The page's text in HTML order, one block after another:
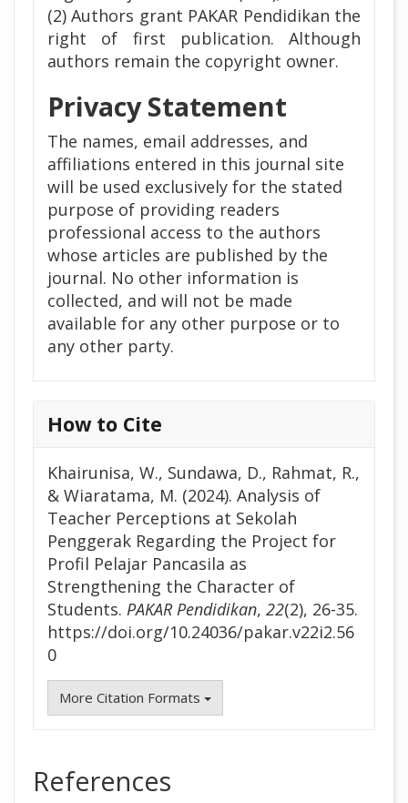
(2) Authors grant PAKAR Pendidikan the
right of first publication. Although
authors remain the copyright owner.
Privacy Statement
The names, email addresses, and
affiliations entered in this journal site
will be used exclusively for the stated
purpose of providing readers
professional access to the authors
whose articles are published by the
journal. No other information is
collected, and will not be made
available for any other purpose or to
any other party.
How to Cite
Khairunisa, W., Sundawa, D., Rahmat, R.,
& Wiaratama, M. (2024). Analysis of
Teacher Perceptions at Sekolah
Penggerak Regarding the Project for
Profil Pelajar Pancasila as
Strengthening the Character of
Students. PAKAR Pendidikan, 22(2), 26-35.
https://doi.org/10.24036/pakar.v22i2.56
0
More Citation Formats
References